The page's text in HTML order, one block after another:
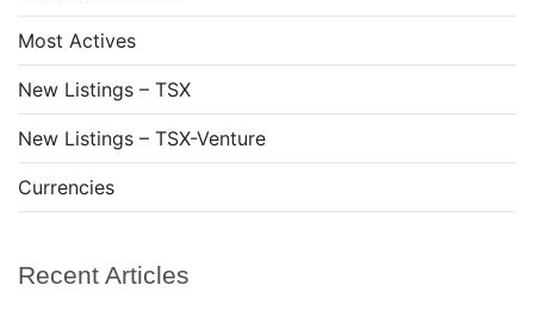
Most Actives
New Listings – TSX
New Listings – TSX-Venture
Currencies
Recent Articles